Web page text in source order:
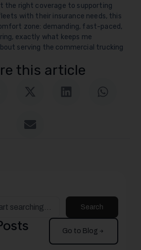
the right coverage to supporting
with their insurance needs, this
zone: demanding, fast-paced,
exactly what keeps me
serving the commercial trucking
this article
Search
Go to Blog